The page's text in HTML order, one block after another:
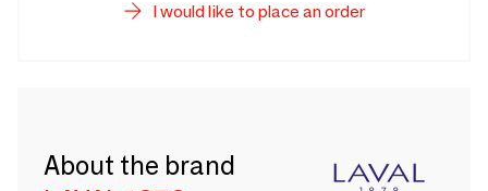
I would like to place an order
About the brand